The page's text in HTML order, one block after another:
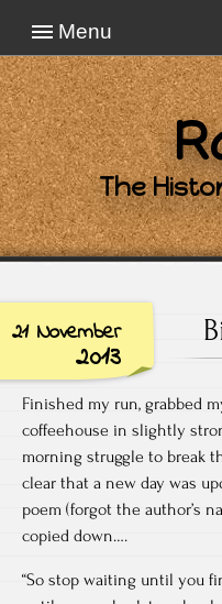
Menu
The
21 November
2013
Finished my run, grabbed
coffeehouse in slightly
morning struggle to break
clear that a new day was
poem (forgot the author’s
copied down….
“So stop waiting until you